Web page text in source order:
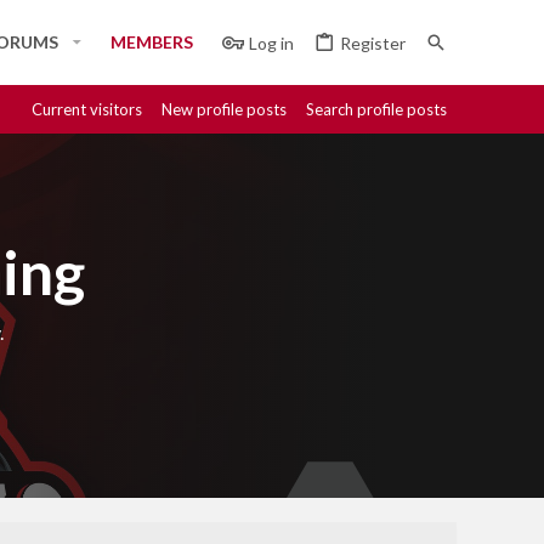
MEMBERS Log in Register
Current visitors New profile posts Search profile posts